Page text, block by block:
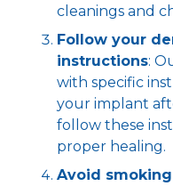
cleanings and
Follow your
instructions:
with specific
your implant
follow these
proper healing.
Avoid smoking